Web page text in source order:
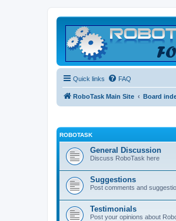
Quick links FAQ
RoboTask Main Site Board
ROBOTASK
General Discussion
Discuss RoboTask here
Suggestions
Post comments and
Testimonials
Post your opinions about